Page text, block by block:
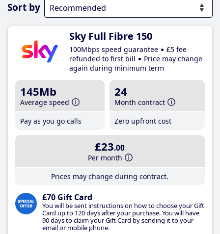
Sort by
Sky Full Fibre 150
100Mbps speed guarantee
£5 fee
refunded to first bill
Price may change
again during minimum term
145Mb
Average speed
Pay as you go calls
24
Month contract
Zero upfront cost
£23.00
Per month
Prices may change during contract.
£70 Gift Card
You will be sent instructions on how to choose your Gift
Card up to 120 days after your purchase. You will have
90 days to claim your Gift Card by sending it to your
email or mobile phone.